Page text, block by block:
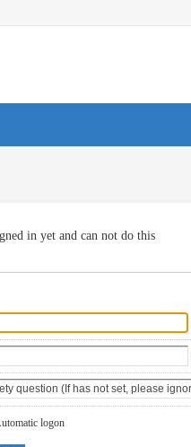
in yet and can not do this
logon